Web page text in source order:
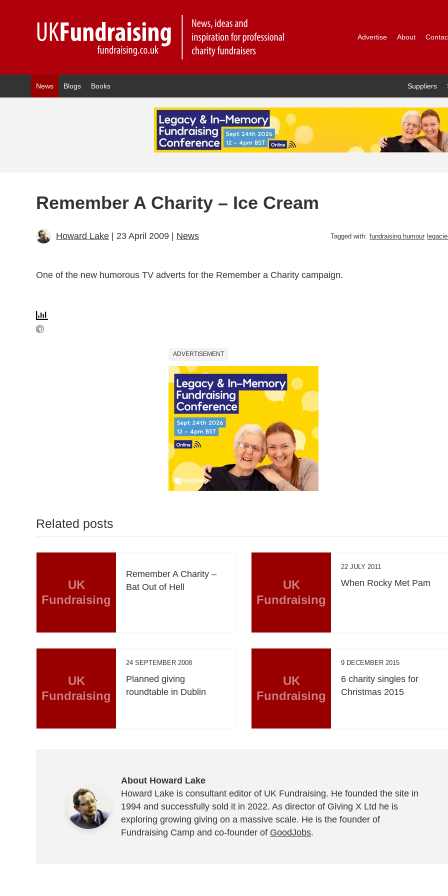
Advertise About
News Blogs Books Suppliers
Remember A Charity – Ice Cream
Howard Lake | 23 April 2009 | News Tagged with: fundraising humour
One of the new humorous TV adverts for the Remember a Charity campaign.
ADVERTISEMENT
Related posts
UK
Fundraising
Remember A Charity –
Bat Out of Hell
UK
Fundraising
22 JULY 2011
When Rocky Met Pam
UK
Fundraising
24 SEPTEMBER 2008
Planned giving
roundtable in Dublin
UK
Fundraising
9 DECEMBER 2015
6 charity singles for
Christmas 2015
About Howard Lake
Howard Lake is consultant editor of UK Fundraising. He founded the site in
1994 and successfully sold it in 2022. As director of Giving X Ltd he is
exploring growing giving on a massive scale. He is the founder of
Fundraising Camp and co-founder of GoodJobs.